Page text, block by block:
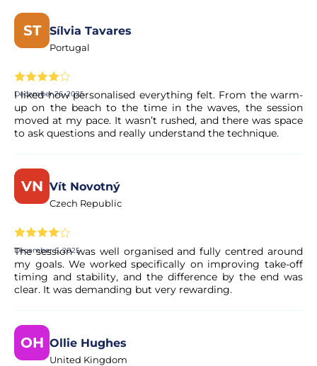
performs a quick validation to ensure the experience's
availability. You will receive a confirmation in your email
within moments.
Is the payment secure?
Yes. All payments are processed through secure and
encrypted payment systems, ensuring full protection of
ST Sílvia Tavares
Portugal
December 26, 2025
I liked how personalised everything felt. From the warm-
up on the beach to the time in the waves, the session
moved at my pace. It wasn’t rushed, and there was space
to ask questions and really understand the technique.
VN Vít Novotný
Czech Republic
December 6, 2025
The session was well organised and fully centred around
my goals. We worked specifically on improving take-off
timing and stability, and the difference by the end was
clear. It was demanding but very rewarding.
OH Ollie Hughes
United Kingdom